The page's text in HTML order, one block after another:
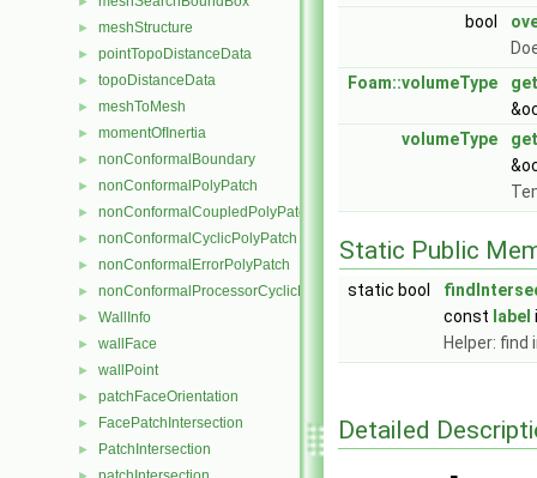
► meshStructure
► pointTopoDistanceData
► topoDistanceData
► meshToMesh
► momentOfInertia
► nonConformalBoundary
► nonConformalPolyPatch
► nonConformalCoupledPolyPatch
► nonConformalCyclicPolyPatch
► nonConformalErrorPolyPatch
► nonConformalProcessorCyclicPolyPatch
► WallInfo
► wallFace
► wallPoint
► patchFaceOrientation
► FacePatchIntersection
► PatchIntersection
bool
Foam::volumeType
volumeType
Static Public
static bool
const label
Helper:
Detailed